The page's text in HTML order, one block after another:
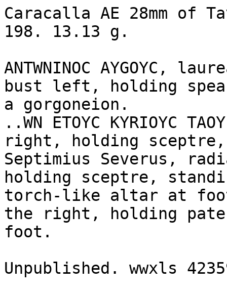
Caracalla AE 28mm of
198. 13.13 g.
ANTWNINOC AYGOYC,
bust left, holding
a gorgoneion.
..WN ETOYC KYRIOYC
right, holding sceptre,
Septimius Severus,
holding sceptre,
torch-like altar at
the right, holding
foot.
Unpublished. wwxls